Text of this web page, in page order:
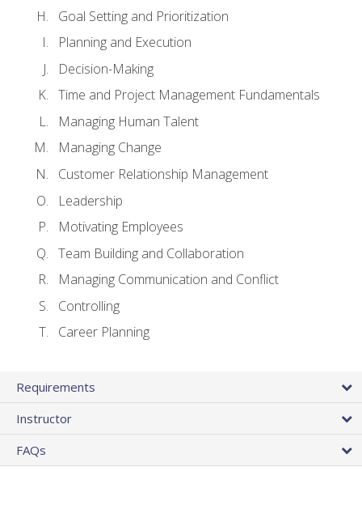
Goal Setting and Prioritization
Planning and Execution
Decision-Making
Time and Project Management Fundamentals
Managing Human Talent
Managing Change
Customer Relationship Management
Leadership
Motivating Employees
Team Building and Collaboration
Managing Communication and Conflict
Controlling
Career Planning
Requirements
Instructor
FAQs